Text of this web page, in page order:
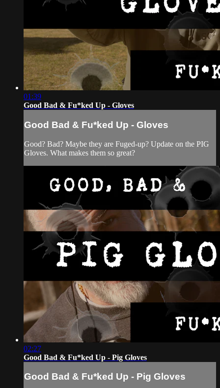
01:39
Good Bad & Fu*ked Up - Gloves
Good Bad & Fu*ked Up - Gloves
Good? Bad? Maybe they are Fuged-up? Update on the PIG
Gloves. What makes them so great?
02:27
Good Bad & Fu*ked Up - Pig Gloves
Good Bad & Fu*ked Up - Pig Gloves